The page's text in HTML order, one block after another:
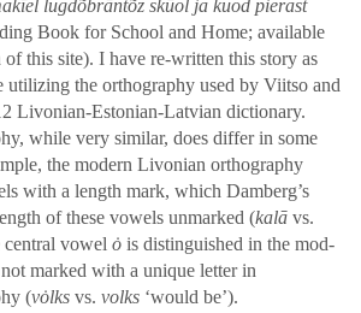
lugdõbrān­tõz skūol ja kuod pierast
Book for School and Home; avail­able
of this site). I have re-writ­ten this sto­ry as
uti­liz­ing the orthog­ra­phy used by Viit­so and
Livo­ni­an-Esto­ni­an-Lat­vian dic­tio­nary.
while very sim­i­lar, does dif­fer in some
the mod­ern Livo­ni­an orthog­ra­phy
with a length mark, which Damberg’s
of the­se vow­els unmarked (kalā vs.
cen­tral vow­el ȯ is dis­tin­guished in the mod­
marked with a unique let­ter in
(vȯlks vs. volks ‘would be’).